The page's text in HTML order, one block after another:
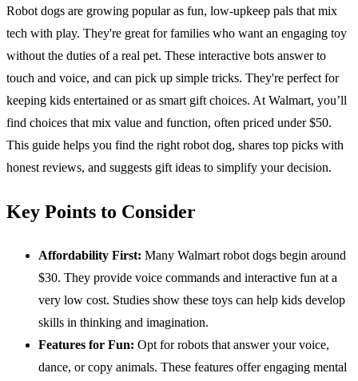
Robot dogs are growing popular as fun, low-upkeep pals that mix
tech with play. They're great for families who want an engaging toy
without the duties of a real pet. These interactive bots answer to
touch and voice, and can pick up simple tricks. They're perfect for
keeping kids entertained or as smart gift choices. At Walmart, you’ll
find choices that mix value and function, often priced under $50.
This guide helps you find the right robot dog, shares top picks with
honest reviews, and suggests gift ideas to simplify your decision.
Key Points to Consider
Affordability First: Many Walmart robot dogs begin around
$30. They provide voice commands and interactive fun at a
very low cost. Studies show these toys can help kids develop
skills in thinking and imagination.
Features for Fun: Opt for robots that answer your voice,
dance, or copy animals. These features offer engaging mental